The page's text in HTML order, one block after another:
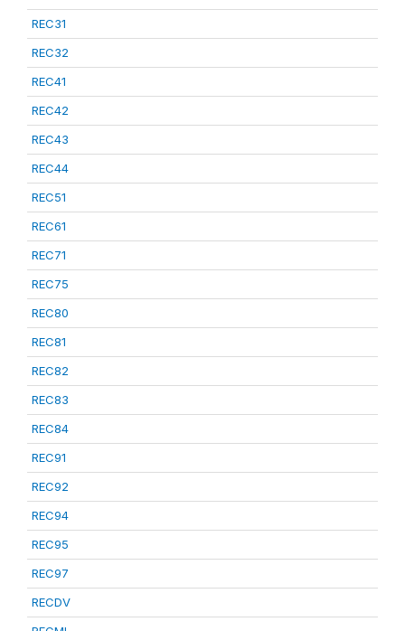
REC31
REC32
REC41
REC42
REC43
REC44
REC51
REC61
REC71
REC75
REC80
REC81
REC82
REC83
REC84
REC91
REC92
REC94
REC95
REC97
RECDV